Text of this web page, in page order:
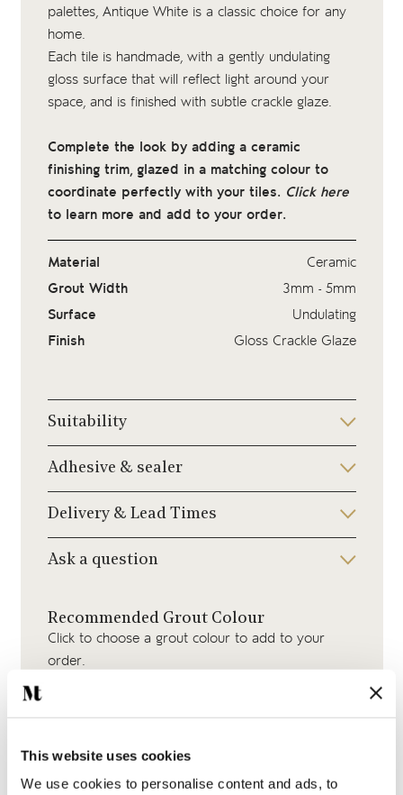
This website uses cookies
We use cookies to personalise content and ads, to
palettes, Antique White is a classic choice for any
home.
Each tile is handmade, with a gently undulating
gloss surface that will reflect light around your
space, and is finished with subtle crackle glaze.
Complete the look by adding a ceramic
finishing trim, glazed in a matching colour to
coordinate perfectly with your tiles. Click here
to learn more and add to your order.
Material
Ceramic
Grout Width
3mm - 5mm
Surface
Undulating
Finish
Gloss Crackle Glaze
Suitability
Adhesive & sealer
Delivery & Lead Times
Ask a question
Recommended Grout Colour
Click to choose a grout colour to add to your
order.
Beige Grout Jasmine Grout Medium Grey Grout